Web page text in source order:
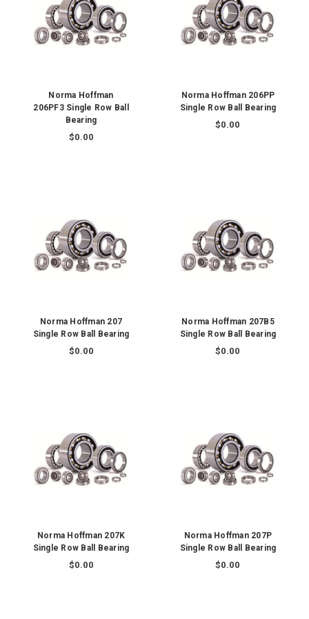
Norma Hoffman
206PF3 Single Row Ball
Bearing
$0.00
Norma Hoffman 206PP
Single Row Ball Bearing
$0.00
Norma Hoffman 207
Single Row Ball Bearing
$0.00
Norma Hoffman 207B5
Single Row Ball Bearing
$0.00
Norma Hoffman 207K
Single Row Ball Bearing
$0.00
Norma Hoffman 207P
Single Row Ball Bearing
$0.00